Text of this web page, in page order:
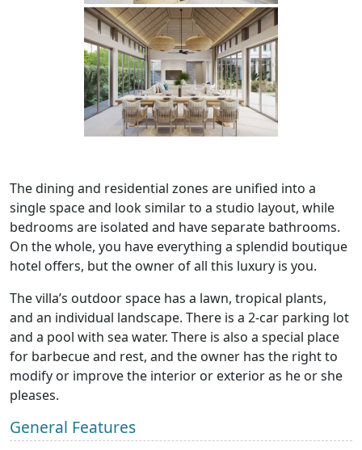
The dining and residential zones are unified into a
single space and look similar to a studio layout, while
bedrooms are isolated and have separate bathrooms.
On the whole, you have everything a splendid boutique
hotel offers, but the owner of all this luxury is you.
The villa’s outdoor space has a lawn, tropical plants,
and an individual landscape. There is a 2-car parking lot
and a pool with sea water. There is also a special place
for barbecue and rest, and the owner has the right to
modify or improve the interior or exterior as he or she
pleases.
General Features